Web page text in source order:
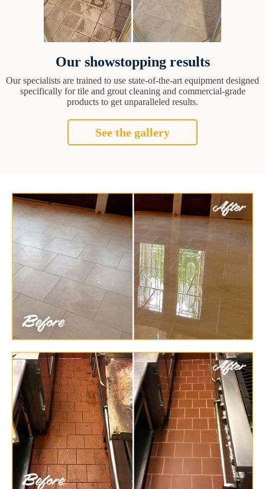
Our showstopping results
Our specialists are trained to use state-of-the-art equipment designed
specifically for tile and grout cleaning and commercial-grade
products to get unparalleled results.
See the gallery